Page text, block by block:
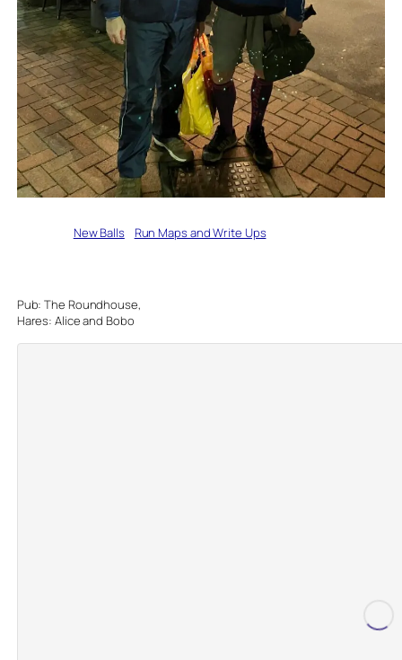
New Ballsin Run Maps and Write Ups
Pub: The Roundhouse,
Hares: Alice and Bobo